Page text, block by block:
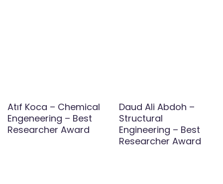
Atıf Koca – Chemical
Engeneering – Best
Researcher Award
Daud Ali Abdoh –
Structural
Engineering – Best
Researcher Award